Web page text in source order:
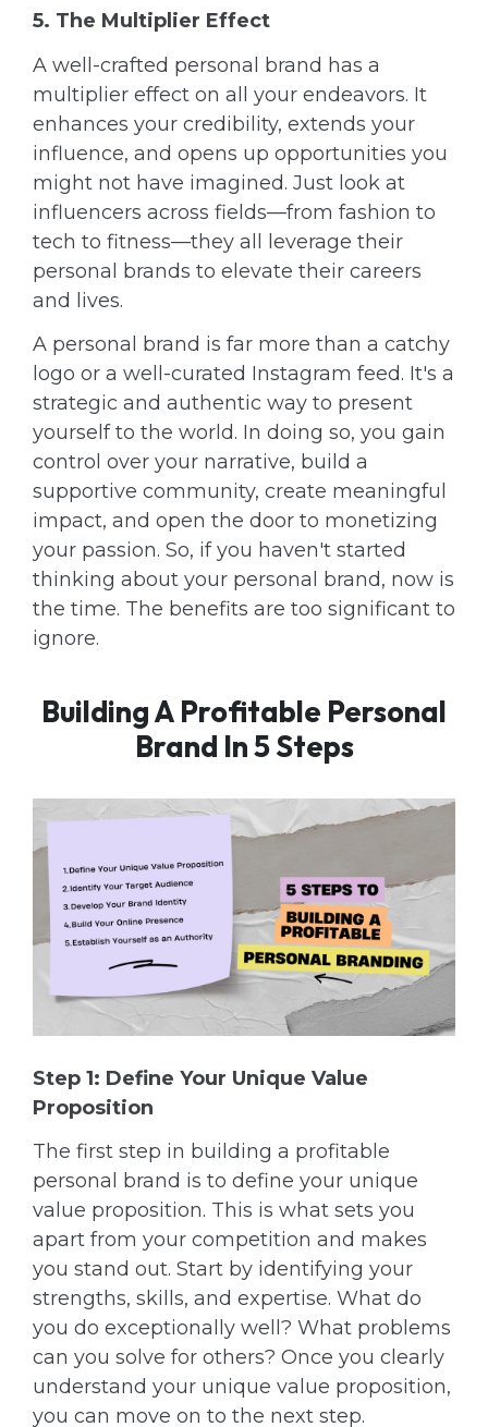
5. The Multiplier Effect
A well-crafted personal brand has a
multiplier effect on all your endeavors. It
enhances your credibility, extends your
influence, and opens up opportunities you
might not have imagined. Just look at
influencers across fields—from fashion to
tech to fitness—they all leverage their
personal brands to elevate their careers
and lives.
A personal brand is far more than a catchy
logo or a well-curated Instagram feed. It's a
strategic and authentic way to present
yourself to the world. In doing so, you gain
control over your narrative, build a
supportive community, create meaningful
impact, and open the door to monetizing
your passion. So, if you haven't started
thinking about your personal brand, now is
the time. The benefits are too significant to
ignore.
Building A Profitable Personal
Brand In 5 Steps
Step 1: Define Your Unique Value
Proposition
The first step in building a profitable
personal brand is to define your unique
value proposition. This is what sets you
apart from your competition and makes
you stand out. Start by identifying your
strengths, skills, and expertise. What do
you do exceptionally well? What problems
can you solve for others? Once you clearly
understand your unique value proposition,
you can move on to the next step.